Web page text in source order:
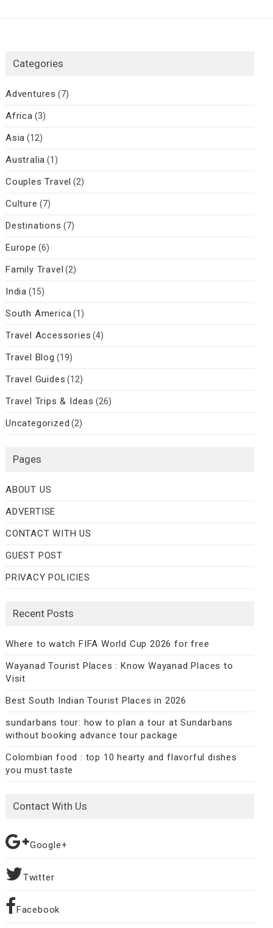
Categories
Adventures (7)
Africa (3)
Asia (12)
Australia (1)
Couples Travel (2)
Culture (7)
Destinations (7)
Europe (6)
Family Travel (2)
India (15)
South America(1)
Travel Accessories (4)
Travel Blog (19)
Travel Guides (12)
Travel Trips & Ideas (26)
Uncategorized (2)
Pages
ABOUT US
ADVERTISE
CONTACT WITH US
GUEST POST
PRIVACY POLICIES
Recent Posts
Where to watch FIFA World Cup 2026 for free
Wayanad Tourist Places : Know Wayanad Places to
Visit
Best South Indian Tourist Places in 2026
sundarbans tour: how to plan a tour at Sundarbans
without booking advance tour package
Colombian food : top 10 hearty and flavorful dishes
you must taste
Contact With Us
Google+
Twitter
Facebook